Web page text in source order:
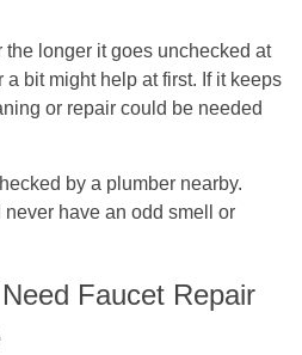
longer it goes unchecked at
a bit might help at first. If it keeps
or repair could be needed
by a plumber nearby.
have an odd smell or
Faucet Repair